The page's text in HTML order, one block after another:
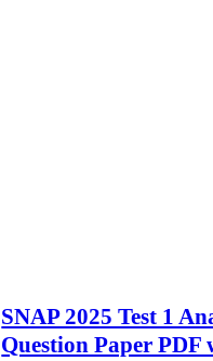
SNAP 2025 Test 1
Question Paper PDF